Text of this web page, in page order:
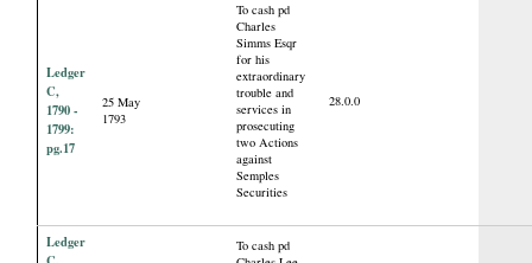
Ledger
C,
1790 -
1799:
pg.17
25 May
1793
To cash pd
Charles
Simms Esqr
for his
extraordinary
trouble and
services in
prosecuting
two Actions
against
Semples
Securities
28.0.0
Ledger
To cash pd